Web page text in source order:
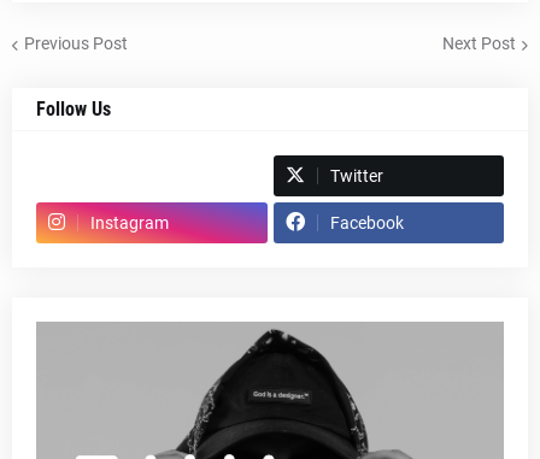
Previous Post Next Post
Follow Us
Twitter
Instagram Facebook